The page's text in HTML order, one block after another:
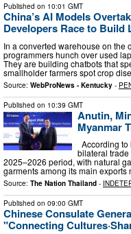
Published on 10:01 GMT
China’s AI Models
Developers Race to Build
In a converted warehouse on the
programmers hunch over used
They are building chatbots that
smallholder farmers spot crop
Source: WebProNews - Kentucky -
Published on 10:39 GMT
Anutin,
Myanmar
According to
bilateral
2025–2026 period, with natural
garments among its main
Source: The Nation Thailand -
Published on 09:00 GMT
Chinese Consulate
"Connecting